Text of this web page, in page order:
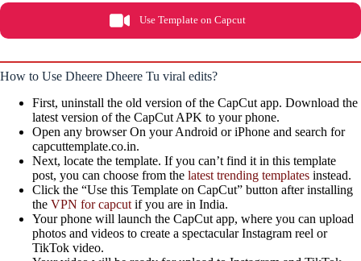
Use Template on Capcut
How to Use Dheere Dheere Tu viral edits?
First, uninstall the old version of the CapCut app. Download the
latest version of the CapCut APK to your phone.
Open any browser On your Android or iPhone and search for
capcuttemplate.co.in.
Next, locate the template. If you can’t find it in this template
post, you can choose from the latest trending templates instead.
Click the “Use this Template on CapCut” button after installing
the VPN for capcut if you are in India.
Your phone will launch the CapCut app, where you can upload
photos and videos to create a spectacular Instagram reel or
TikTok video.